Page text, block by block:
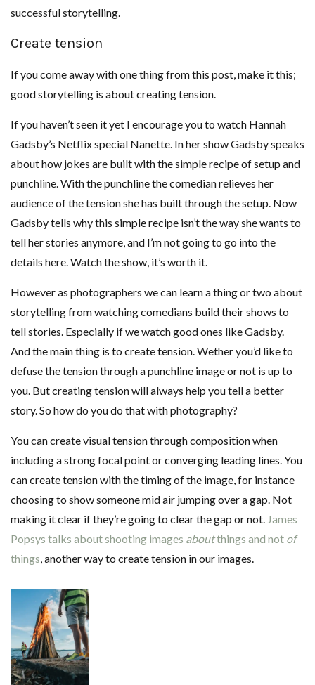
successful storytelling.
Create tension
If you come away with one thing from this post, make it this;
good storytelling is about creating tension.
If you haven’t seen it yet I encourage you to watch Hannah
Gadsby’s Netflix special Nanette. In her show Gadsby speaks
about how jokes are built with the simple recipe of setup and
punchline. With the punchline the comedian relieves her
audience of the tension she has built through the setup. Now
Gadsby tells why this simple recipe isn’t the way she wants to
tell her stories anymore, and I’m not going to go into the
details here. Watch the show, it’s worth it.
However as photographers we can learn a thing or two about
storytelling from watching comedians build their shows to
tell stories. Especially if we watch good ones like Gadsby.
And the main thing is to create tension. Wether you’d like to
defuse the tension through a punchline image or not is up to
you. But creating tension will always help you tell a better
story. So how do you do that with photography?
You can create visual tension through composition when
including a strong focal point or converging leading lines. You
can create tension with the timing of the image, for instance
choosing to show someone mid air jumping over a gap. Not
making it clear if they’re going to clear the gap or not. James
Popsys talks about shooting images aboutthings and not of
things, another way to create tension in our images.